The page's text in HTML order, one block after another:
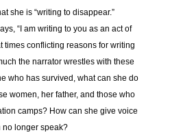
she is “writing to disappear.”
“I am writing to you as an act of
times conflicting reasons for writing
the narrator wrestles with these
who has survived, what can she do
women, her father, and those who
camps? How can she give voice
no longer speak?